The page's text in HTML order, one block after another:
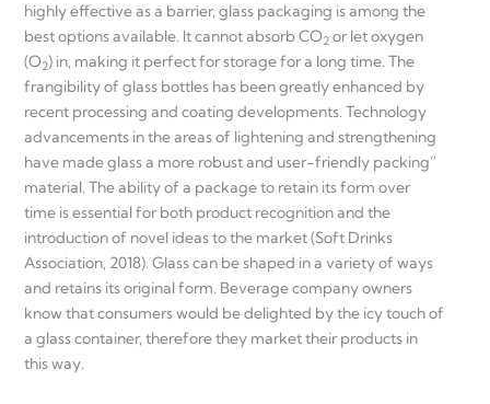
highly effective as a barrier, glass packaging is among the
best options available. It cannot absorb CO2 or let oxygen
(O2) in, making it perfect for storage for a long time. The
frangibility of glass bottles has been greatly enhanced by
recent processing and coating developments. Technology
advancements in the areas of lightening and strengthening
have made glass a more robust and user-friendly packing”
material. The ability of a package to retain its form over
time is essential for both product recognition and the
introduction of novel ideas to the market (Soft Drinks
Association, 2018). Glass can be shaped in a variety of ways
and retains its original form. Beverage company owners
know that consumers would be delighted by the icy touch of
a glass container, therefore they market their products in
this way.